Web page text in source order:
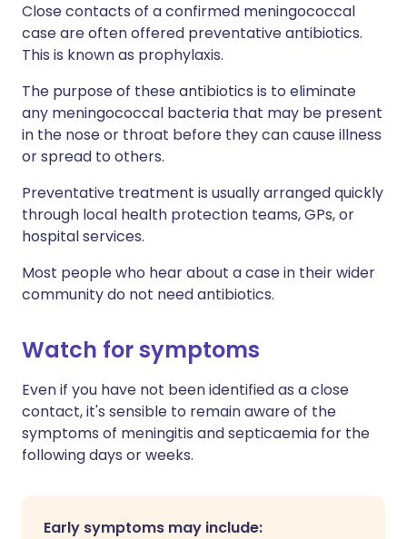
Close contacts of a confirmed meningococcal
case are often offered preventative antibiotics.
This is known as prophylaxis.
The purpose of these antibiotics is to eliminate
any meningococcal bacteria that may be present
in the nose or throat before they can cause illness
or spread to others.
Preventative treatment is usually arranged quickly
through local health protection teams, GPs, or
hospital services.
Most people who hear about a case in their wider
community do not need antibiotics.
Watch for symptoms
Even if you have not been identified as a close
contact, it's sensible to remain aware of the
symptoms of meningitis and septicaemia for the
following days or weeks.
Early symptoms may include: